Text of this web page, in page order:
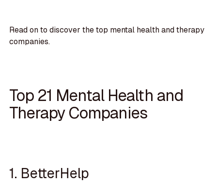
Read on to discover the top mental health and therapy
companies.
Top 21 Mental Health and
Therapy Companies
1. BetterHelp